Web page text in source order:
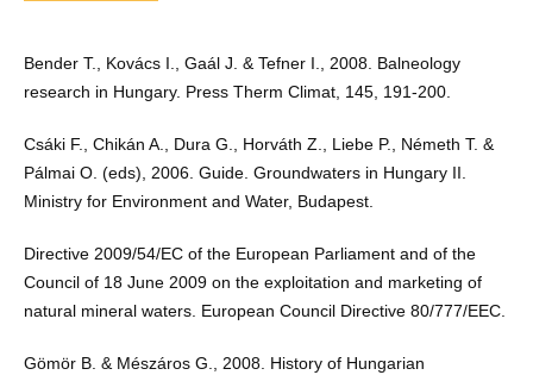
Bender T., Kovács I., Gaál J. & Tefner I., 2008. Balneology
research in Hungary. Press Therm Climat, 145, 191-200.
Csáki F., Chikán A., Dura G., Horváth Z., Liebe P., Németh T. &
Pálmai O. (eds), 2006. Guide. Groundwaters in Hungary II.
Ministry for Environment and Water, Budapest.
Directive 2009/54/EC of the European Parliament and of the
Council of 18 June 2009 on the exploitation and marketing of
natural mineral waters. European Council Directive 80/777/EEC.
Gömör B. & Mészáros G., 2008. History of Hungarian